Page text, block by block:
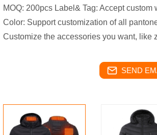
MOQ: 200pcs Label& Tag: Accept
Color: Support customization of all
Customize the accessories you want, like
SEND